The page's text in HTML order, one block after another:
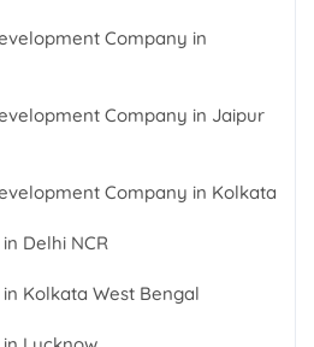
Company in
Company in Jaipur
Company in Kolkata
Delhi NCR
Kolkata West Bengal